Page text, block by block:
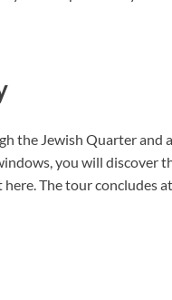
the Jewish Quarter and
you will discover
The tour concludes